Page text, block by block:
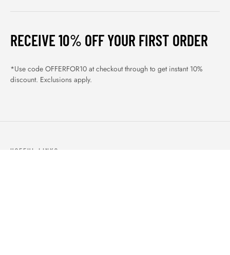
RECEIVE 10% OFF YOUR FIRST ORDER
*Use code OFFERFOR10 at checkout through to get instant 10%
discount. Exclusions apply.
USEFUL LINKS